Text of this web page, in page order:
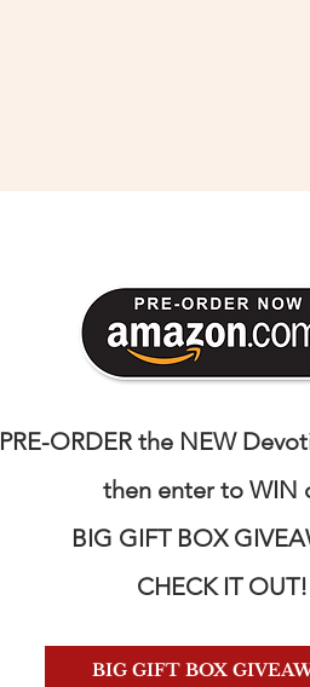
PRE-ORDER the NEW
then enter to WIN
BIG GIFT BOX
CHECK IT OUT!
BIG GIFT BOX